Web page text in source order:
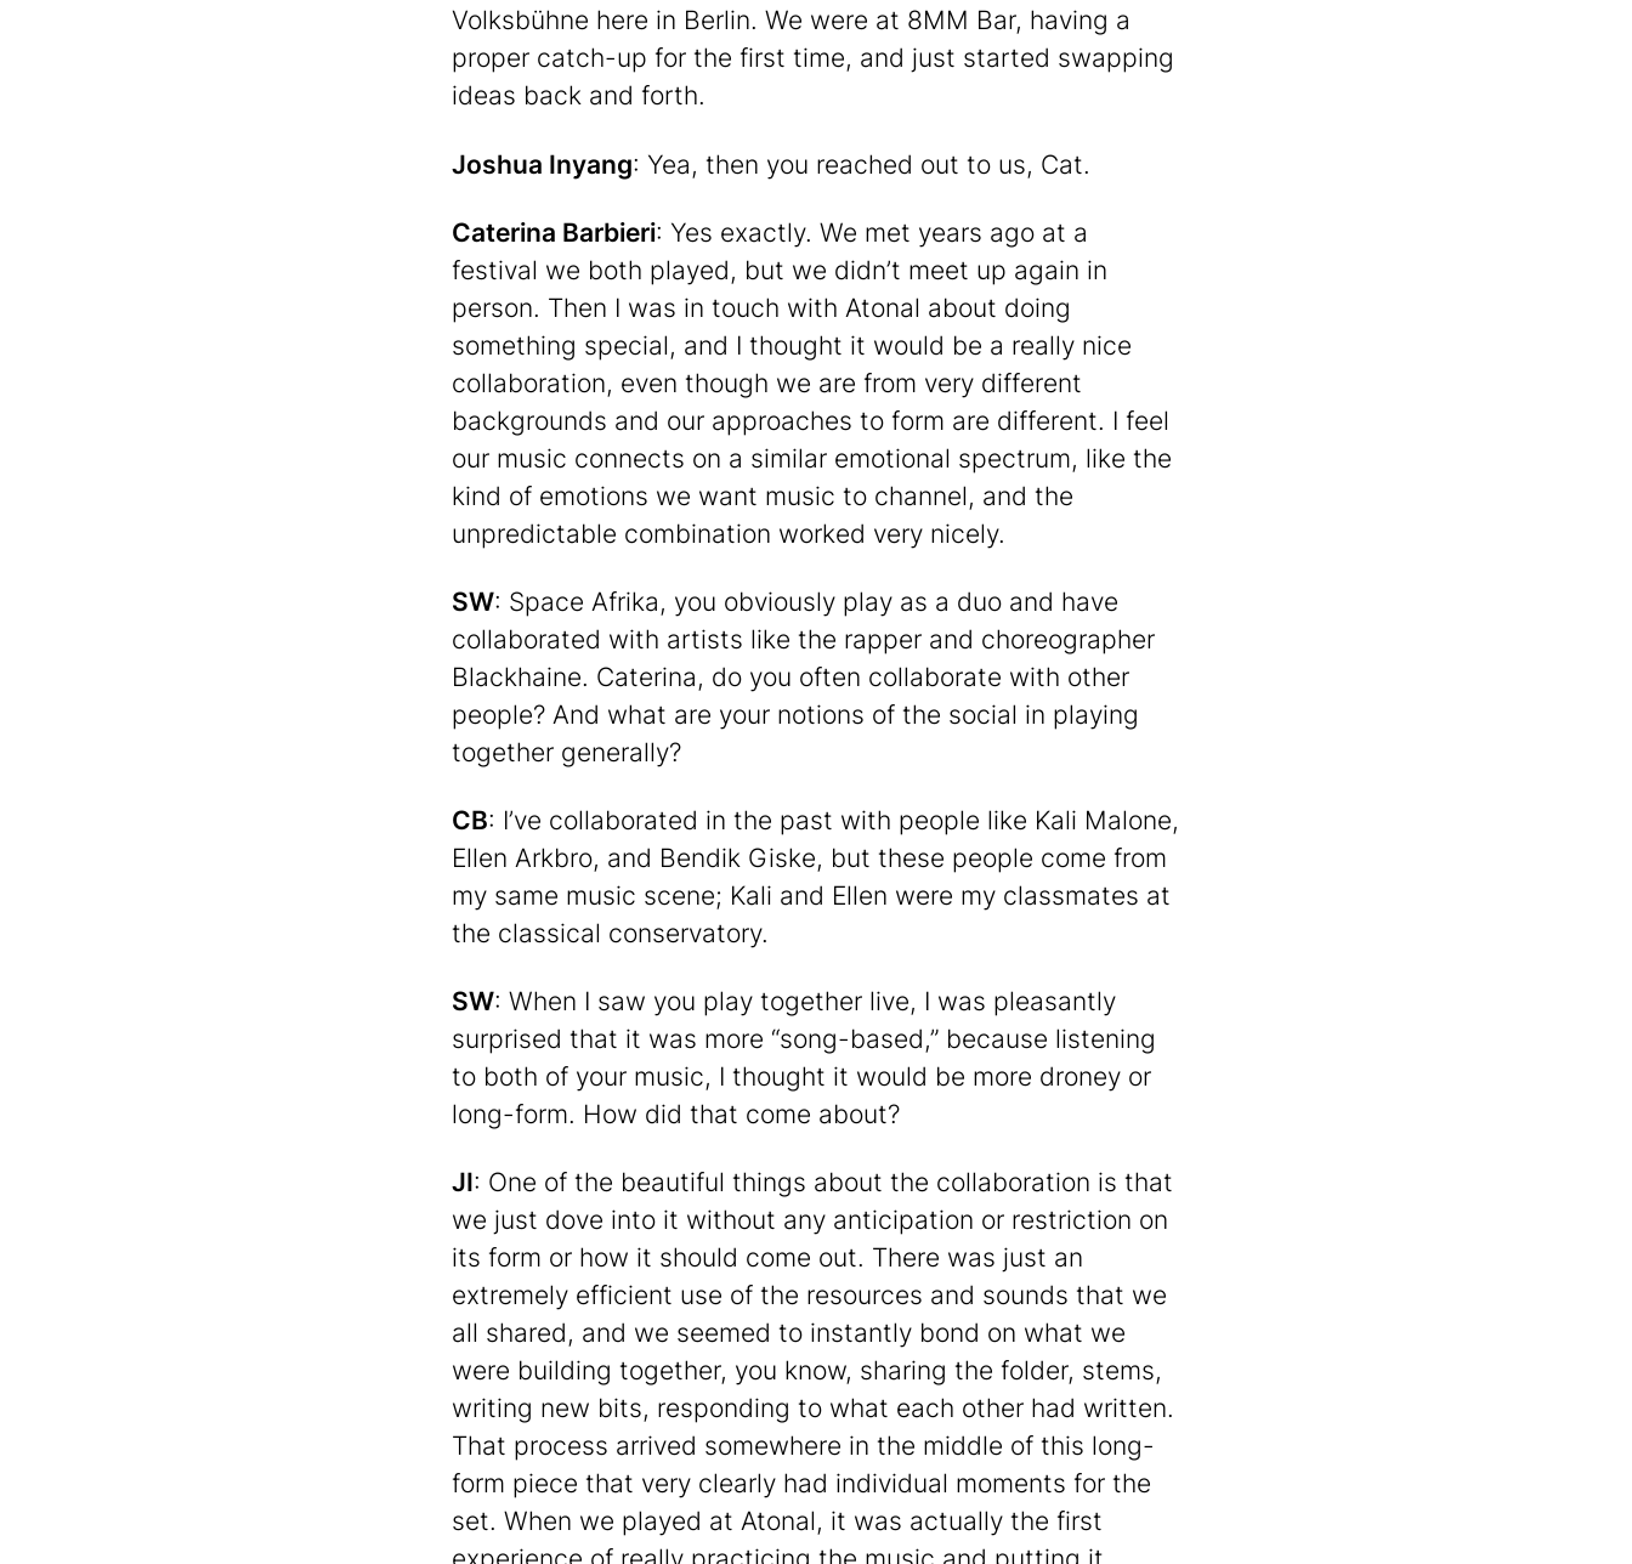
Volksbühne here in Berlin. We were at 8MM Bar, having a
proper catch-up for the first time, and just started swapping
ideas back and forth.
Joshua Inyang: Yea, then you reached out to us, Cat.
Caterina Barbieri: Yes exactly. We met years ago at a
festival we both played, but we didn’t meet up again in
person. Then I was in touch with Atonal about doing
something special, and I thought it would be a really nice
collaboration, even though we are from very different
backgrounds and our approaches to form are different. I feel
our music connects on a similar emotional spectrum, like the
kind of emotions we want music to channel, and the
unpredictable combination worked very nicely.
SW: Space Afrika, you obviously play as a duo and have
collaborated with artists like the rapper and choreographer
Blackhaine. Caterina, do you often collaborate with other
people? And what are your notions of the social in playing
together generally?
CB: I’ve collaborated in the past with people like Kali Malone,
Ellen Arkbro, and Bendik Giske, but these people come from
my same music scene; Kali and Ellen were my classmates at
the classical conservatory.
SW: When I saw you play together live, I was pleasantly
surprised that it was more “song-based,” because listening
to both of your music, I thought it would be more droney or
long-form. How did that come about?
JI: One of the beautiful things about the collaboration is that
we just dove into it without any anticipation or restriction on
its form or how it should come out. There was just an
extremely efficient use of the resources and sounds that we
all shared, and we seemed to instantly bond on what we
were building together, you know, sharing the folder, stems,
writing new bits, responding to what each other had written.
That process arrived somewhere in the middle of this long-
form piece that very clearly had individual moments for the
set. When we played at Atonal, it was actually the first